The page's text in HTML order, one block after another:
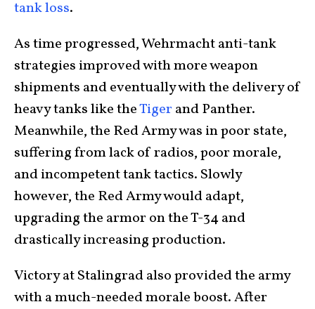
tank loss.
As time progressed, Wehrmacht anti-tank
strategies improved with more weapon
shipments and eventually with the delivery of
heavy tanks like theTiger and Panther.
Meanwhile, the Red Army was in poor state,
suffering from lack of radios, poor morale,
and incompetent tank tactics. Slowly
however, the Red Army would adapt,
upgrading the armor on the T-34 and
drastically increasing production.
Victory at Stalingrad also provided the army
with a much-needed morale boost. After